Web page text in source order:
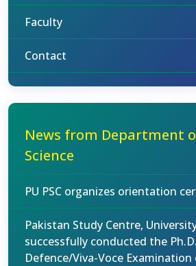
Faculty
Contact
News from Department
Science
PU PSC organizes orientation
Pakistan Study Centre,
successfully conducted the
Defence/Viva-Voce Examination